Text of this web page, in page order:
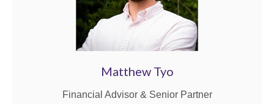
Matthew Tyo
Financial Advisor & Senior Partner